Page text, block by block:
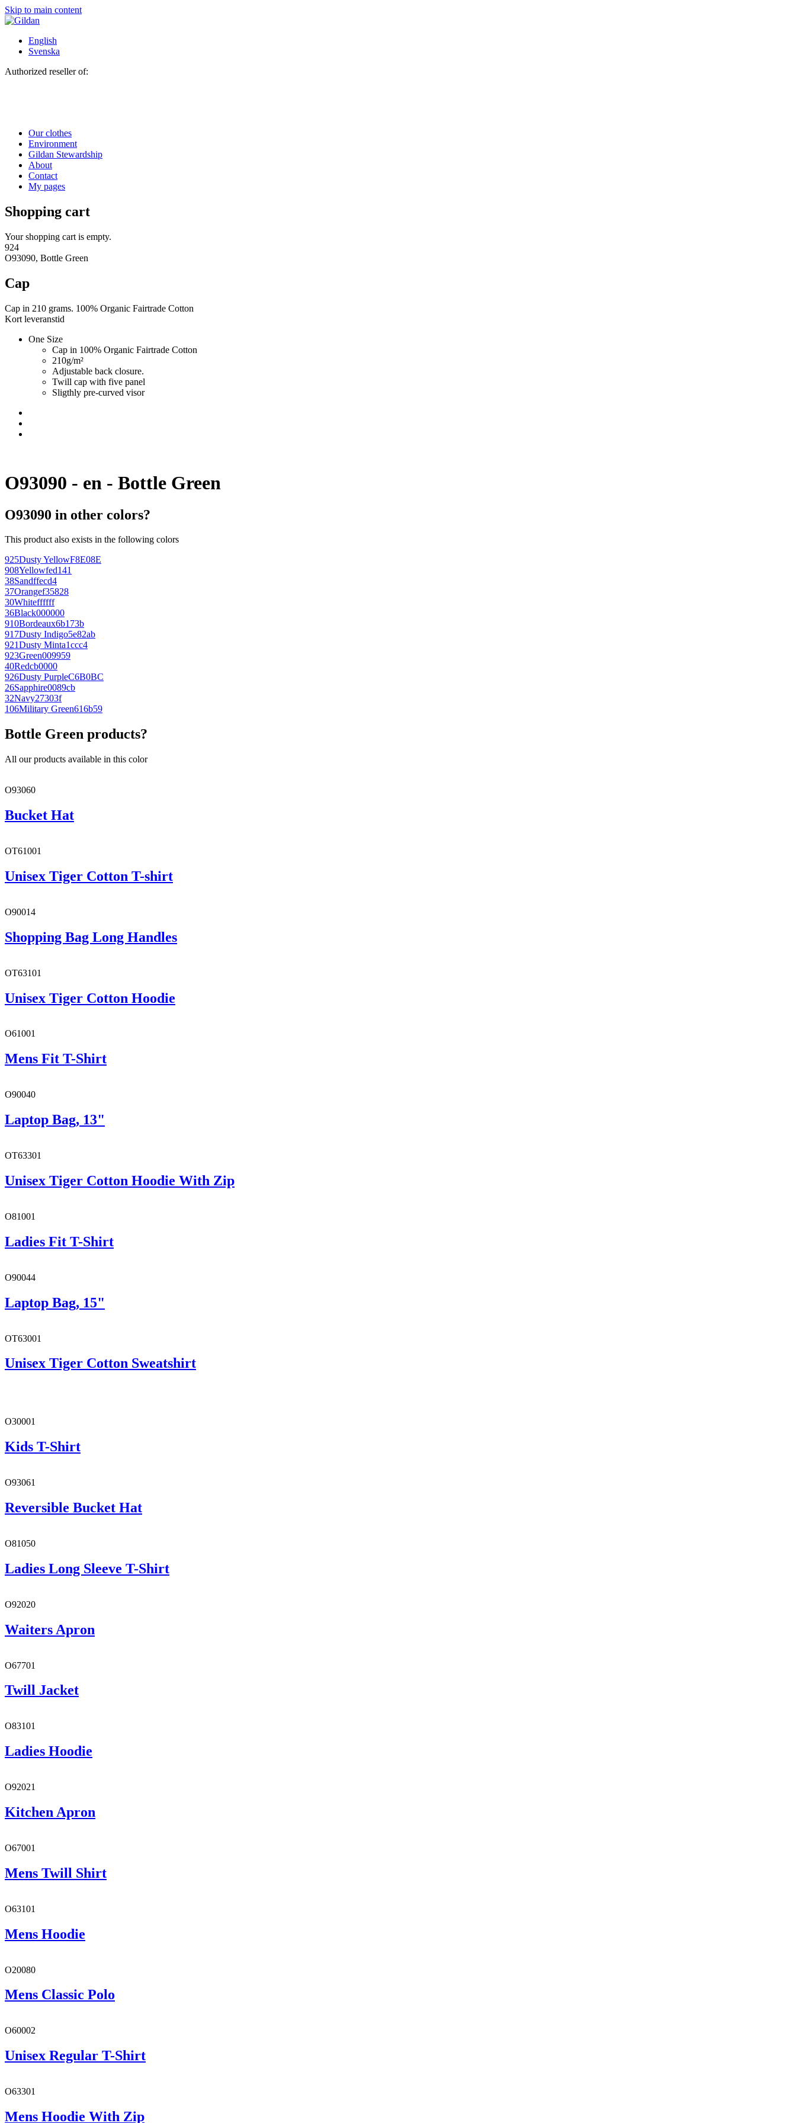
Skip to main content
English
Svenska
Authorized reseller of:
Our clothes
Environment
Gildan Stewardship
About
Contact
My pages
Shopping cart
Your shopping cart is empty.
924
O93090, Bottle Green
Cap
Cap in 210 grams. 100% Organic Fairtrade Cotton
Kort leveranstid
One Size
Cap in 100% Organic Fairtrade Cotton
210g/m²
Adjustable back closure.
Twill cap with five panel
Sligthly pre-curved visor
O93090 - en - Bottle Green
O93090 in other colors?
This product also exists in the following colors
925Dusty YellowF8E08E
908Yellowfed141
38Sandffecd4
37Orangef35828
30Whiteffffff
36Black000000
910Bordeaux6b173b
917Dusty Indigo5e82ab
921Dusty Minta1ccc4
923Green009959
40Redcb0000
926Dusty PurpleC6B0BC
26Sapphire0089cb
32Navy27303f
106Military Green616b59
Bottle Green products?
All our products available in this color
O93060
Bucket Hat
OT61001
Unisex Tiger Cotton T-shirt
O90014
Shopping Bag Long Handles
OT63101
Unisex Tiger Cotton Hoodie
O61001
Mens Fit T-Shirt
O90040
Laptop Bag, 13"
OT63301
Unisex Tiger Cotton Hoodie With Zip
O81001
Ladies Fit T-Shirt
O90044
Laptop Bag, 15"
OT63001
Unisex Tiger Cotton Sweatshirt
O30001
Kids T-Shirt
O93061
Reversible Bucket Hat
O81050
Ladies Long Sleeve T-Shirt
O92020
Waiters Apron
O67701
Twill Jacket
O83101
Ladies Hoodie
O92021
Kitchen Apron
O67001
Mens Twill Shirt
O63101
Mens Hoodie
O20080
Mens Classic Polo
O60002
Unisex Regular T-Shirt
O63301
Mens Hoodie With Zip